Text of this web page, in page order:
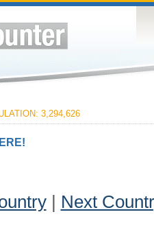
3,294,626
| Next